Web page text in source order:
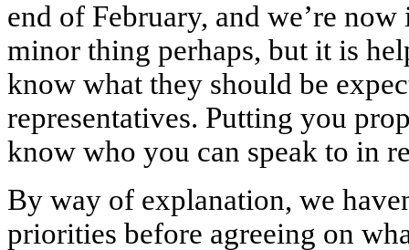
end of February, and we’re
minor thing perhaps, but it is
know what they should be
representatives. Putting you
know who you can speak to in
By way of explanation, we
priorities before agreeing on